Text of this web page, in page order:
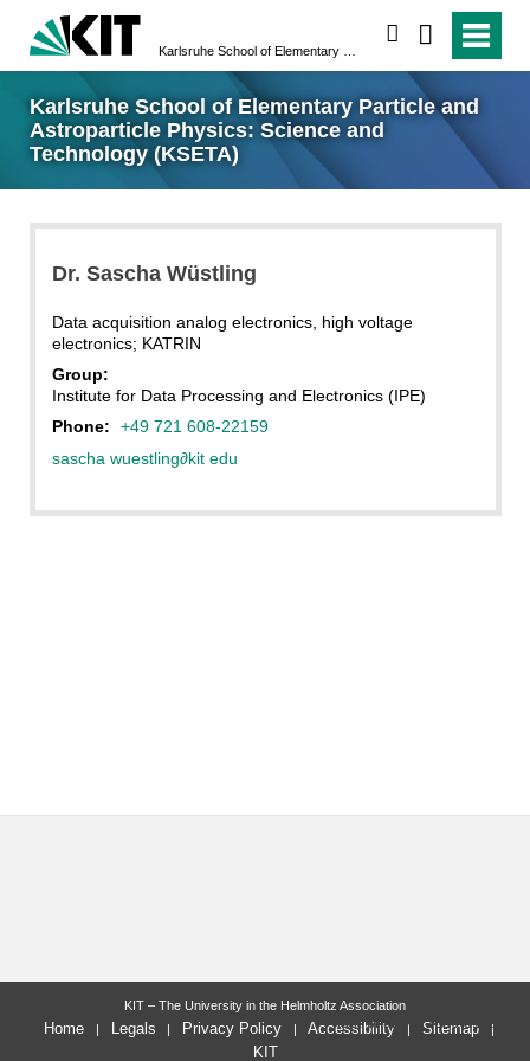
Karlsruhe School of Elementary Particle and
Astroparticle Physics: Science and
Technology (KSETA)
Dr. Sascha Wüstling
Data acquisition analog electronics, high voltage
electronics; KATRIN
Group:
Institute for Data Processing and Electronics (IPE)
Phone:
+49 721 608-22159
sascha wuestling∂kit edu
last change: 2026-01-16
KIT – The University in the Helmholtz Association
Home Legals Privacy Policy Accessibility
Sitemap
KIT